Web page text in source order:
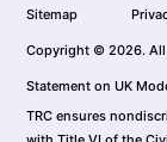
Sitemap
Copyright © 2026. All
Statement on UK
TRC ensures